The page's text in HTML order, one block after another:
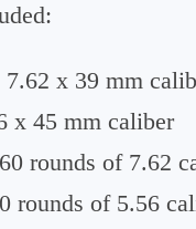
x 39 mm
x 45 mm caliber
rounds of 7.62
rounds of 5.56